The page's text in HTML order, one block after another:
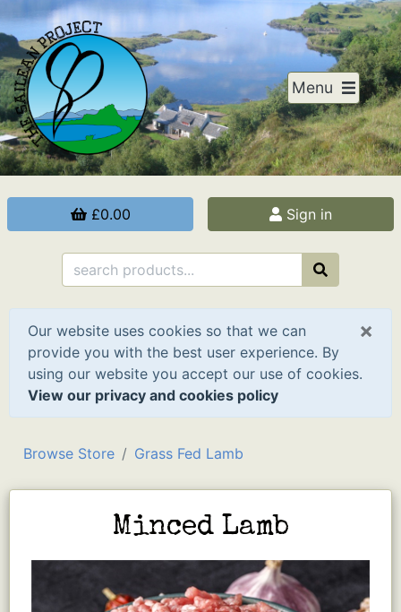
Menu
£0.00 Sign in
×
Our website uses cookies so that we can
provide you with the best user experience. By
using our website you accept our use of cookies.
View our privacy and cookies policy
Browse Store Grass Fed Lamb
Minced Lamb